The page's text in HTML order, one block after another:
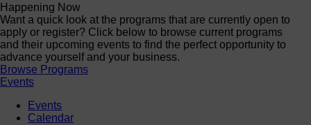
Happening Now
Want a quick look at the programs that are currently open to
apply or register? Click below to browse current programs
and their upcoming events to find the perfect opportunity to
advance yourself and your business.
Browse Programs
Events
Events
Calendar